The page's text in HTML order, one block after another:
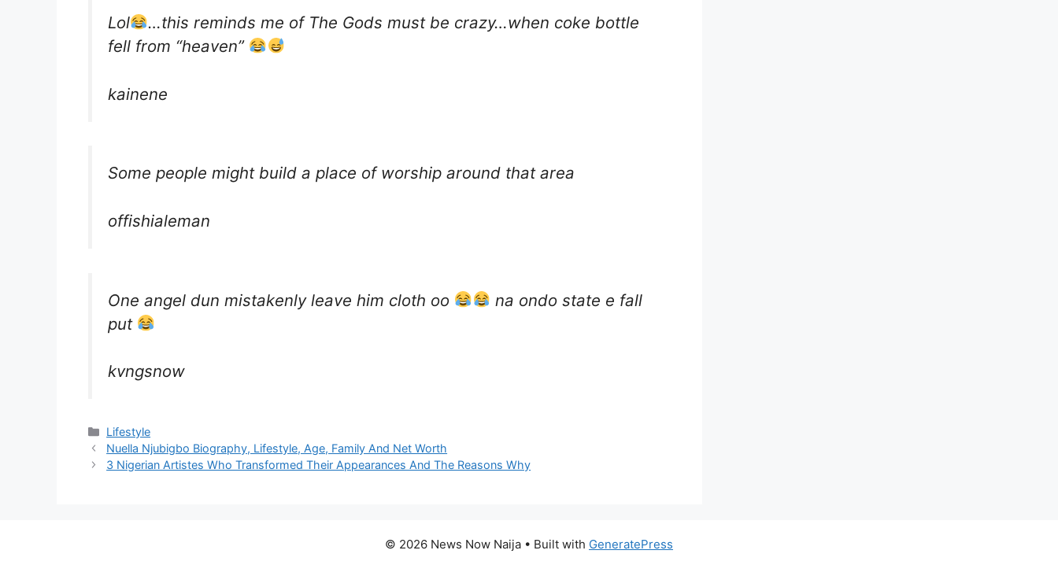
Lol
…this reminds me of The Gods must be crazy…when coke bottle
fell from “heaven”
kainene
Some people might build a place of worship around that area
offishialeman
One angel dun mistakenly leave him cloth oo
na ondo state e fall
put
kvngsnow
Categories
Lifestyle
Nuella Njubigbo Biography, Lifestyle, Age, Family And Net Worth
3 Nigerian Artistes Who Transformed Their Appearances And The Reasons Why
© 2026 News Now Naija • Built with GeneratePress